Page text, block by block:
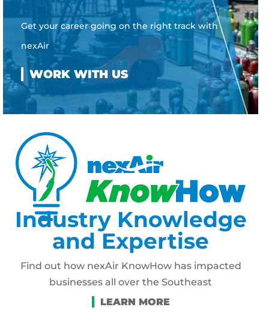
Get your career going on the right track with
nexAir
Industry Knowledge
and Expertise
Find out how nexAir KnowHow has impacted
businesses all over the Southeast